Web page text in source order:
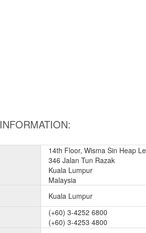
INFORMATION:
14th Floor, Wisma Sin Heap
346 Jalan Tun Razak
Kuala Lumpur
Malaysia
Kuala Lumpur
(+60) 3-4252 6800
(+60) 3-4253 4800